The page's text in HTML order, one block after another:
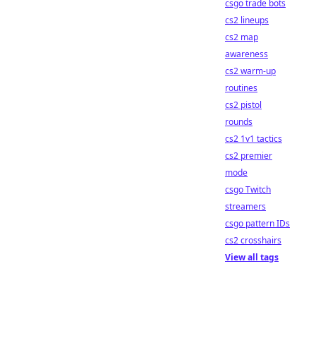
csgo trade bots
cs2 lineups
cs2 map
awareness
cs2 warm-up
routines
cs2 pistol
rounds
cs2 1v1 tactics
cs2 premier
mode
csgo Twitch
streamers
csgo pattern IDs
cs2 crosshairs
View all tags